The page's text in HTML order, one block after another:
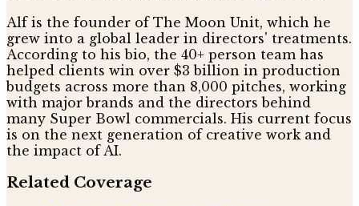
Alf is the founder of The Moon Unit, which he
grew into a global leader in directors' treatments.
According to his bio, the 40+ person team has
helped clients win over $3 billion in production
budgets across more than 8,000 pitches, working
with major brands and the directors behind
many Super Bowl commercials. His current focus
is on the next generation of creative work and
the impact of AI.
Related Coverage